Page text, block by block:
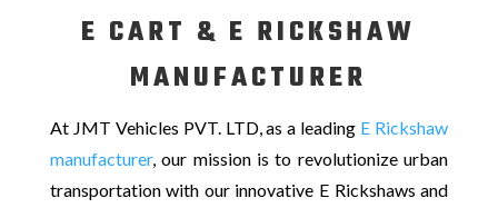
E CART & E RICKSHAW
MANUFACTURER
At JMT Vehicles PVT. LTD, as a leading E Rickshaw
manufacturer, our mission is to revolutionize urban
transportation with our innovative E Rickshaws and